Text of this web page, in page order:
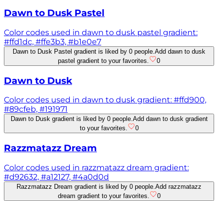
Dawn to Dusk Pastel
Color codes used in dawn to dusk pastel gradient:
#ffd1dc, #ffe3b3, #b1e0e7
Dawn to Dusk Pastel gradient is liked by 0 people. Add dawn to dusk
pastel gradient to your favorites.
0
Dawn to Dusk
Color codes used in dawn to dusk gradient: #ffd900,
#89cfeb, #191971
Dawn to Dusk gradient is liked by 0 people.Add dawn to dusk gradient
to your favorites.
0
Razzmatazz Dream
Color codes used in razzmatazz dream gradient:
#d92632, #a12127, #4a0d0d
Razzmatazz Dream gradient is liked by 0 people. Add razzmatazz
dream gradient to your favorites.
0